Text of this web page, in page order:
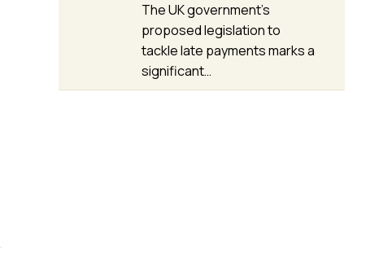
The UK government’s
proposed legislation to
tackle late payments marks a
significant…